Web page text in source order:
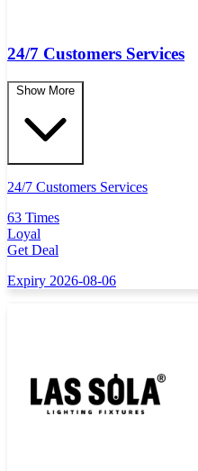
24/7 Customers Services
Show More
24/7 Customers Services
63 Times
Loyal
Get Deal
Expiry 2026-08-06